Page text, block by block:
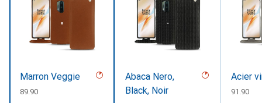
Marron Veggie
CHF
89.90
Abaca Nero,
Black, Noir
Acier
CHF
91.90